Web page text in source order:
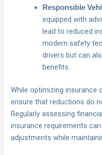
Responsible
equipped with
lead to reduced
modern safety
drivers but can
benefits.
While optimizing insurance
ensure that reductions do
Regularly assessing
insurance requirements
adjustments while